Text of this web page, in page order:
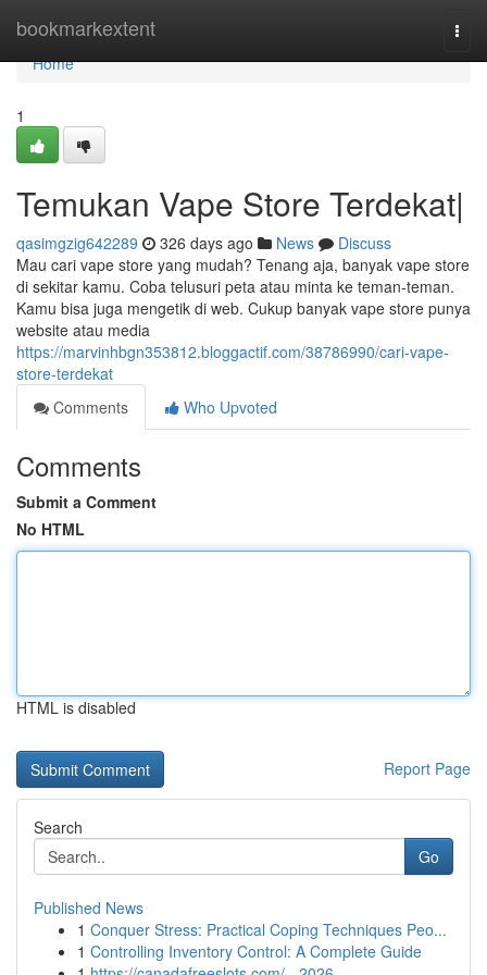
bookmarkextent
Home
Home
1
Temukan Vape Store Terdekat|
qasimgzig642289 326 days ago News
Discuss
Mau cari vape store yang mudah? Tenang aja, banyak vape store
di sekitar kamu. Coba telusuri peta atau minta ke teman-teman.
Kamu bisa juga mengetik di web. Cukup banyak vape store punya
website atau media
https://marvinhbgn353812.bloggactif.com/38786990/cari-vape-
store-terdekat
Comments
Who Upvoted
Comments
Submit a Comment
No HTML
HTML is disabled
Report Page
Search
Go
Published News
1 Conquer Stress: Practical Coping Techniques Peo...
1 Controlling Inventory Control: A Complete Guide